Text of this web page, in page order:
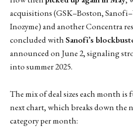
acquisitions (GSK–Boston,
Inozyme) and another Concentra
concluded withSanofi’s
announced on June 2, signaling
into summer 2025.
The mix of deal sizes each month
next chart, which breaks down the
category per month: